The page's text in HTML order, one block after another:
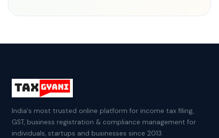
India's most trusted online platform for income tax filing,
GST, business registration & compliance management for
individuals, startups and businesses since 2013.